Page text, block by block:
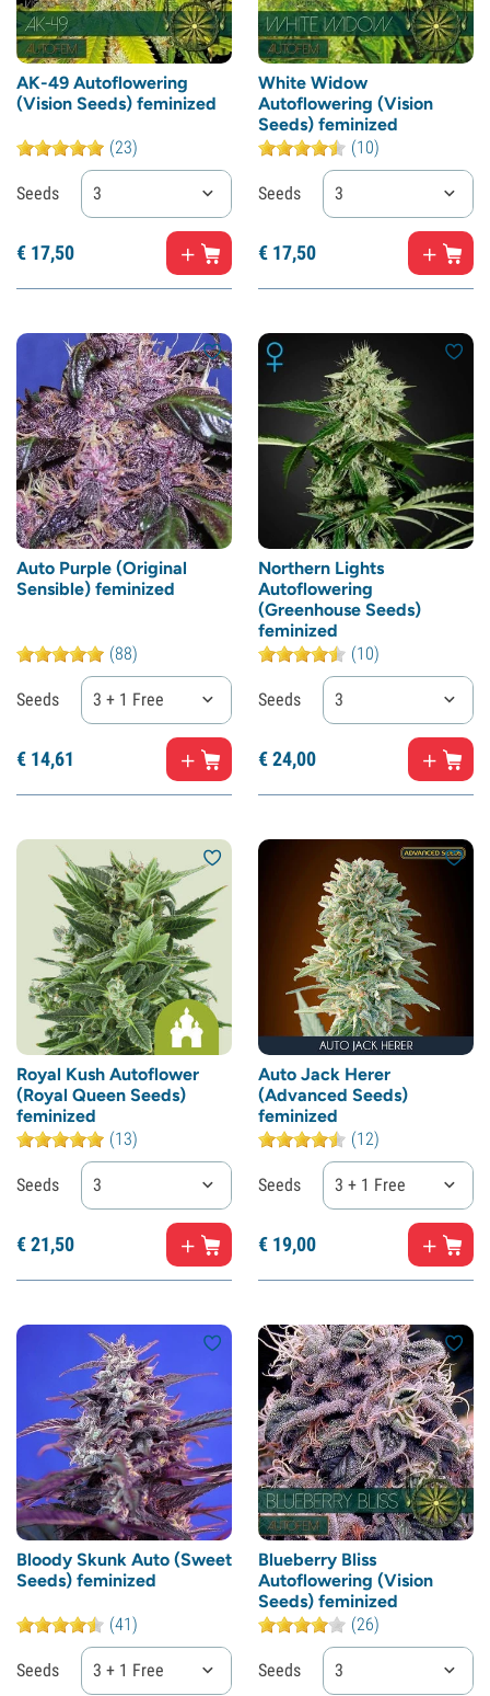
AK-49 Autoflowering
(Vision Seeds) feminized
(23)
Seeds 3
€ 17,50
White Widow
Autoflowering (Vision
Seeds) feminized
(10)
Seeds 3
€ 17,50
Auto Purple (Original
Sensible) feminized
(88)
Seeds 3 + 1 Free
€ 14,61
Northern Lights
Autoflowering
(Greenhouse Seeds)
feminized
(10)
Seeds 3
€24,00
Royal Kush Autoflower
(Royal Queen Seeds)
feminized
(13)
Seeds 3
€21,50
Auto Jack Herer
(Advanced Seeds)
feminized
(12)
Seeds 3 + 1 Free
€ 19,00
Bloody Skunk Auto (Sweet
Seeds) feminized
(41)
Seeds 3 + 1 Free
Blueberry Bliss
Autoflowering (Vision
Seeds) feminized
(26)
Seeds 3